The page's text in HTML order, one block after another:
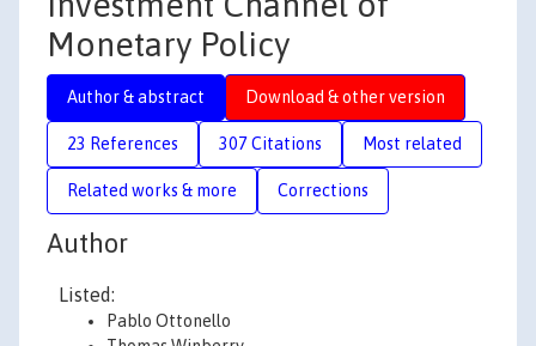
Monetary Policy
Author & abstract Download & other version
23 References 307 Citations Most related
Related works & more Corrections
Author
Listed:
Pablo Ottonello